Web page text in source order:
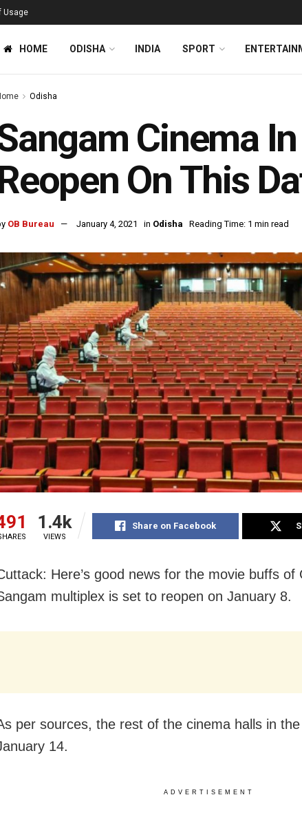
Usage
HOME ODISHA INDIA SPORT
Odisha
Cinema
On This
OB Bureau January 4, 2021 in Odisha Reading Time: 1 min read
1.4k
VIEWS
Share on Facebook
Here’s good news for the movie buffs of
multiplex is set to reopen on January 8.
per sources, the rest of the cinema halls in
14.
ADVERTISEMENT